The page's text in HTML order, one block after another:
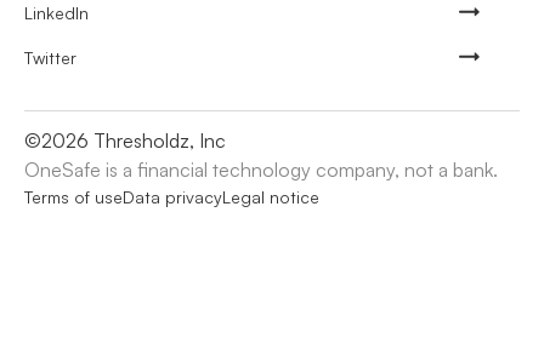
LinkedIn
Twitter
©2026 Thresholdz, Inc
OneSafe is a financial technology company, not a bank.
Terms of useData privacyLegal notice